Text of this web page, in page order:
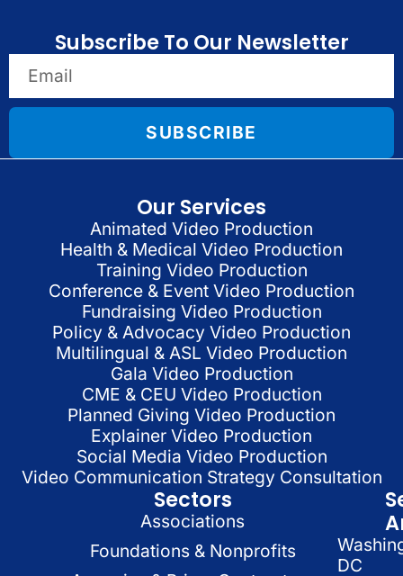
Subscribe To Our Newsletter
SUBSCRIBE
Our Services
Animated Video Production
Health & Medical Video Production
Training Video Production
Conference & Event Video Production
Fundraising Video Production
Policy & Advocacy Video Production
Multilingual & ASL Video Production
Gala Video Production
CME & CEU Video Production
Planned Giving Video Production
Explainer Video Production
Social Media Video Production
Video Communication Strategy Consultation
Sectors
Associations
Foundations & Nonprofits
DC